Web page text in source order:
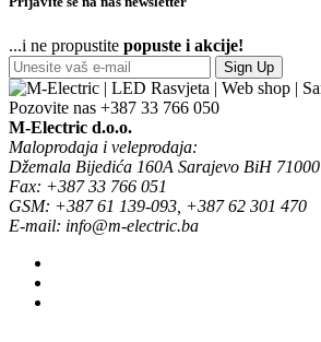
...i ne propustite popuste i akcije!
Sign Up
Pozovite nas +387 33 766 050
M-Electric d.o.o.
Maloprodaja i veleprodaja:
Džemala Bijedića 160A Sarajevo BiH 71000
Fax: +387 33 766 051
GSM: +387 61 139-093, +387 62 301 470
E-mail: info@m-electric.ba